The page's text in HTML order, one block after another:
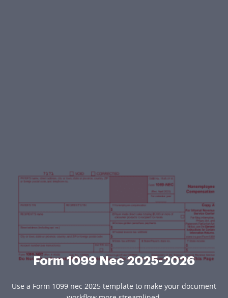
Form 1099 Nec 2025-2026
Use a Form 1099 nec 2025 template to make your document